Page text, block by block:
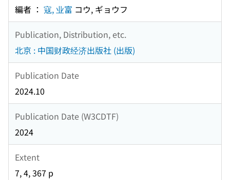
編者 ： 寇, 业富 コウ, ギョウフ
Publication, Distribution, etc.
北京 : 中国财政经济出版社 (出版)
Publication Date
2024.10
Publication Date (W3CDTF)
2024
Extent
7, 4, 367 p